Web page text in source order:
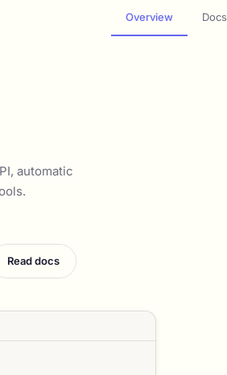
Overview Docs
automatic
Read docs